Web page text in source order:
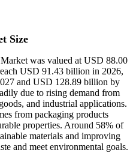
Size
was valued at USD 88.00
USD 91.43 billion in 2026,
and USD 128.89 billion by
due to rising demand from
and industrial applications.
from packaging products
properties. Around 58% of
materials and improving
and meet environmental goals.